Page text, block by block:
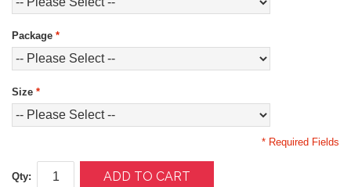
Package *
Size *
* Required Fields
Qty: ADD TO CART